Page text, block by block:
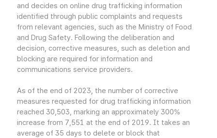
and decides on online drug trafficking information
identified through public complaints and requests
from relevant agencies, such as the Ministry of Food
and Drug Safety. Following the deliberation and
decision, corrective measures, such as deletion and
blocking are required for information and
communications service providers.
As of the end of 2023, the number of corrective
measures requested for drug trafficking information
reached 30,503, marking an approximately 300%
increase from 7,551 at the end of 2019. It takes an
average of 35 days to delete or block that